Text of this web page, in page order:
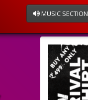
MUSIC SECTION